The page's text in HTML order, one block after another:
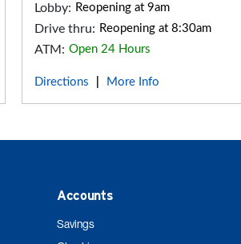
Lobby: Reopening at 9am
Drive thru: Reopening at 8:30am
ATM: Open 24 Hours
Directions More Info
Accounts
Savings